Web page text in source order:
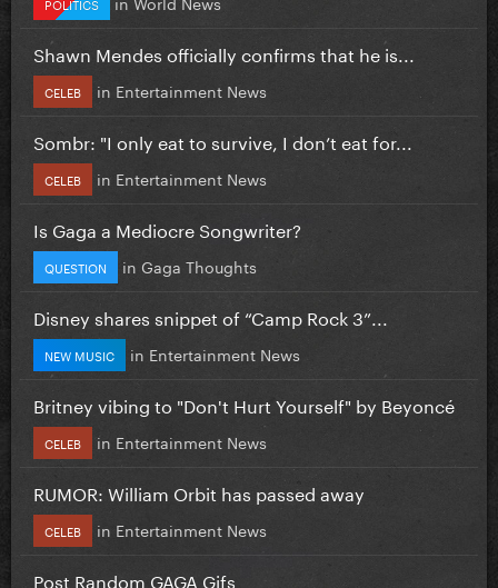
Shawn Mendes officially confirms that he is...
CELEB in Entertainment News
Sombr: "I only eat to survive, I don’t eat for...
CELEB in Entertainment News
Is Gaga a Mediocre Songwriter?
QUESTION in Gaga Thoughts
Disney shares snippet of “Camp Rock 3”...
NEW MUSIC in Entertainment News
Britney vibing to "Don't Hurt Yourself" by Beyoncé
CELEB in Entertainment News
RUMOR: William Orbit has passed away
CELEB in Entertainment News
Post Random GAGA Gifs